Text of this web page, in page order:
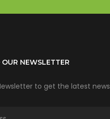
OUR NEWSLETTER
to get the latest news